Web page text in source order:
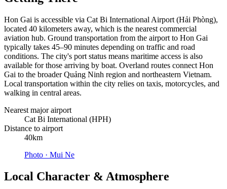
Hon Gai is accessible via Cat Bi International Airport (Hải Phòng),
located 40 kilometers away, which is the nearest commercial
aviation hub. Ground transportation from the airport to Hon Gai
typically takes 45–90 minutes depending on traffic and road
conditions. The city's port status means maritime access is also
available for those arriving by boat. Overland routes connect Hon
Gai to the broader Quảng Ninh region and northeastern Vietnam.
Local transportation within the city relies on taxis, motorcycles, and
walking in central areas.
Nearest major airport
Cat Bi International (HPH)
Distance to airport
40km
Photo · Mui Ne
Local Character & Atmosphere